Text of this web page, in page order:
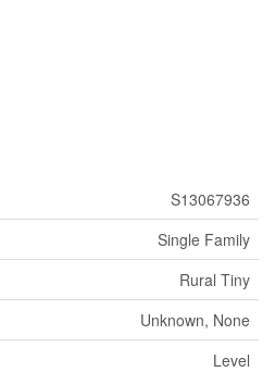
S13067936
Single Family
Rural Tiny
Unknown, None
Level